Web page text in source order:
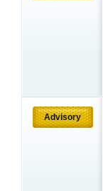
Advisory